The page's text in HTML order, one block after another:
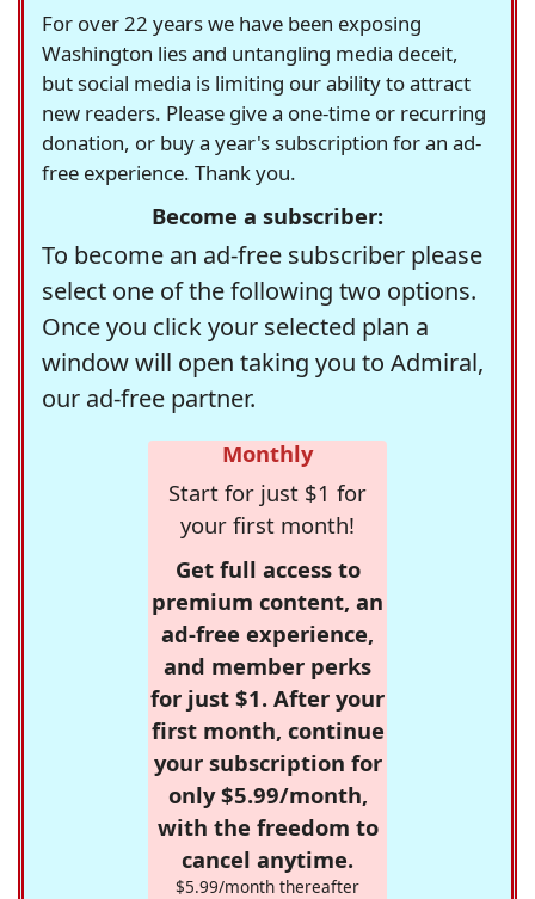
For over 22 years we have been exposing
Washington lies and untangling media deceit,
but social media is limiting our ability to attract
new readers. Please give a one-time or recurring
donation, or buy a year's subscription for an ad-
free experience. Thank you.
Become a subscriber:
To become an ad-free subscriber please
select one of the following two options.
Once you click your selected plan a
window will open taking you to Admiral,
our ad-free partner.
Monthly
Start for just $1 for
your first month!
Get full access to
premium content, an
ad-free experience,
and member perks
for just $1. After your
first month, continue
your subscription for
only $5.99/month,
with the freedom to
cancel anytime.
$5.99/month thereafter